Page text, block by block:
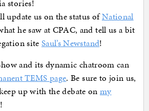
stories!
update us on the status ofNational
he saw at CPAC, and tell us a bit
site Saul’s Newstand!
and its dynamic chatroom can
TEMS page. Be sure to join us,
up with the debate on my